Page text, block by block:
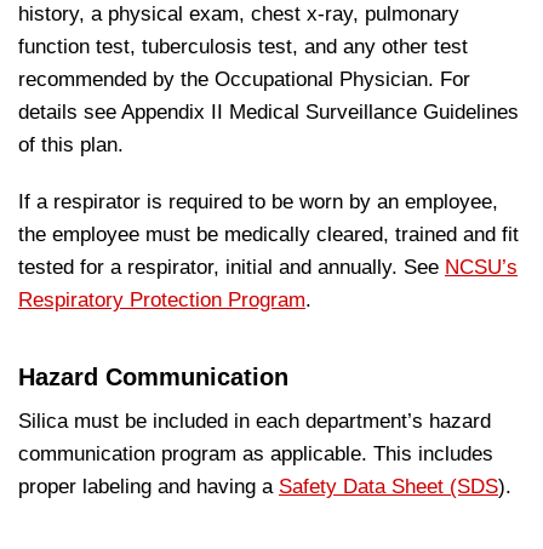
history, a physical exam, chest x‐ray, pulmonary
function test, tuberculosis test, and any other test
recommended by the Occupational Physician. For
details see Appendix II Medical Surveillance Guidelines
of this plan.
If a respirator is required to be worn by an employee,
the employee must be medically cleared, trained and fit
tested for a respirator, initial and annually. See NCSU’s
Respiratory Protection Program.
Hazard Communication
Silica must be included in each department’s hazard
communication program as applicable. This includes
proper labeling and having a Safety Data Sheet (SDS).